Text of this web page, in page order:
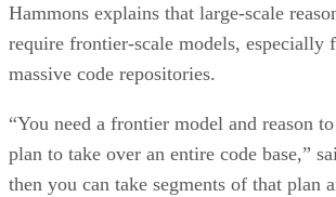
Hammons explains that large-scale
require frontier-scale models, especially
massive code repositories.
“You need a frontier model and reason
plan to take over an entire code base,”
then you can take segments of that plan